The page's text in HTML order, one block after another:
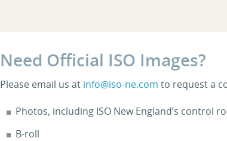
Need Official ISO Images?
Please email us at info@iso-ne.com to request a
Photos, including ISO New England’s control
B-roll